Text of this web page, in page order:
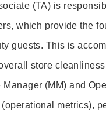
(TA) is
which provide the
guests. This is
store
Manager (MM) and
metrics),